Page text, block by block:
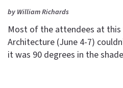
by William Richards
Most of the attendees at this
Architecture (June 4-7)
it was 90 degrees in the